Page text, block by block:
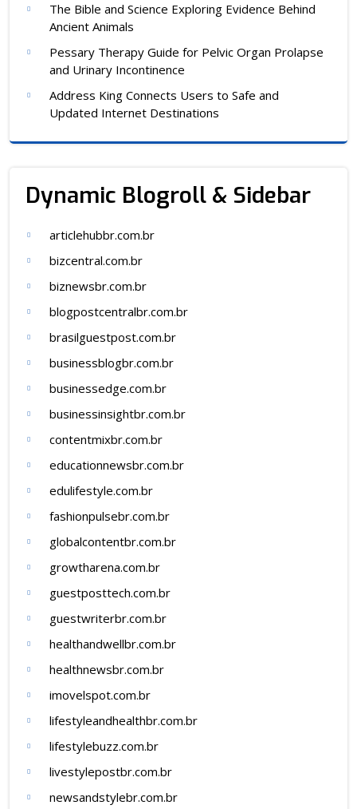
The Bible and Science Exploring Evidence Behind
Ancient Animals
Pessary Therapy Guide for Pelvic Organ Prolapse
and Urinary Incontinence
Address King Connects Users to Safe and
Updated Internet Destinations
Dynamic Blogroll & Sidebar
articlehubbr.com.br
bizcentral.com.br
biznewsbr.com.br
blogpostcentralbr.com.br
brasilguestpost.com.br
businessblogbr.com.br
businessedge.com.br
businessinsightbr.com.br
contentmixbr.com.br
educationnewsbr.com.br
edulifestyle.com.br
fashionpulsebr.com.br
globalcontentbr.com.br
growtharena.com.br
guestposttech.com.br
guestwriterbr.com.br
healthandwellbr.com.br
healthnewsbr.com.br
imovelspot.com.br
lifestyleandhealthbr.com.br
lifestylebuzz.com.br
livestylepostbr.com.br
newsandstylebr.com.br